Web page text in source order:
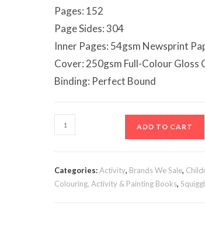
Pages: 152
Page Sides: 304
Inner Pages: 54gsm Newsprint
Cover: 250gsm Full-Colour Gloss
Binding: Perfect Bound
Jumbo
Colouring
&
ADD TO CART
Categories:Activity, Brands We Sale,
Colouring, Activity & Painting Books,